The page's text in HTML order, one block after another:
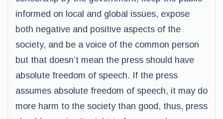
informed on local and global issues, expose
both negative and positive aspects of the
society, and be a voice of the common person
but that doesn’t mean the press should have
absolute freedom of speech. If the press
assumes absolute freedom of speech, it may do
more harm to the society than good, thus, press